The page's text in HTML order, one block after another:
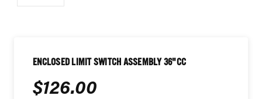
ENCLOSED LIMIT SWITCH ASSEMBLY 36"CC
$126.00